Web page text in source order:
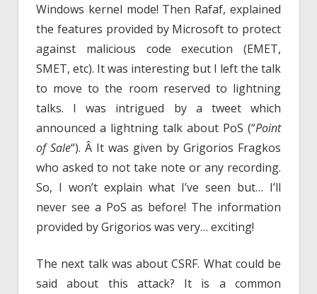
Windows kernel mode! Then Rafaf, explained
the features provided by Microsoft to protect
against malicious code execution (EMET,
SMET, etc). It was interesting but I left the talk
to move to the room reserved to lightning
talks. I was intrigued by a tweet which
announced a lightning talk about PoS (“Point
of Sale“). Â It was given by Grigorios Fragkos
who asked to not take note or any recording.
So, I won’t explain what I’ve seen but… I’ll
never see a PoS as before! The information
provided by Grigorios was very… exciting!
The next talk was about CSRF. What could be
said about this attack? It is a common